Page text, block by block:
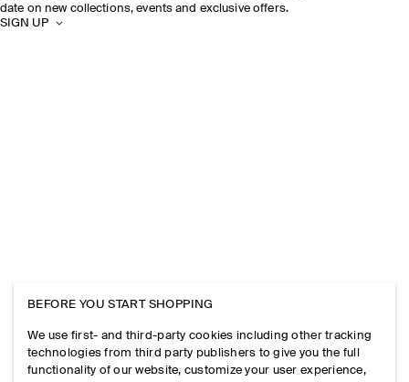
date on new collections, events and exclusive offers.
SIGN UP
BEFORE YOU START SHOPPING
We use first- and third-party cookies including other tracking
technologies from third party publishers to give you the full
functionality of our website, customize your user experience,